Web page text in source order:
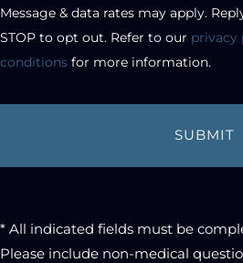
Message & data rates may apply.
STOP to opt out. Refer to our privacy
conditions for more information.
* All indicated fields must be
Please include non-medical